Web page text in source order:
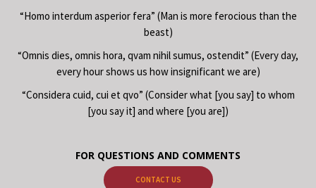
“Homo interdum asperior fera” (Man is more ferocious than the
beast)
“Omnis dies, omnis hora, qvam nihil sumus, ostendit” (Every day,
every hour shows us how insignificant we are)
“Considera cuid, cui et qvo” (Consider what [you say] to whom
[you say it] and where [you are])
FOR QUESTIONS AND COMMENTS
CONTACT US